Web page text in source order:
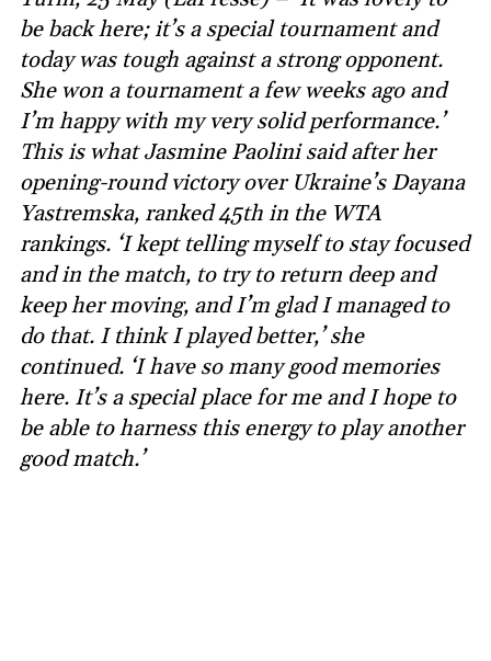
be back here; it’s a special tournament and
today was tough against a strong opponent.
She won a tournament a few weeks ago and
I’m happy with my very solid performance.’
This is what Jasmine Paolini said after her
opening-round victory over Ukraine’s Dayana
Yastremska, ranked 45th in the WTA
rankings. ‘I kept telling myself to stay focused
and in the match, to try to return deep and
keep her moving, and I’m glad I managed to
do that. I think I played better,’ she
continued. ‘I have so many good memories
here. It’s a special place for me and I hope to
be able to harness this energy to play another
good match.’